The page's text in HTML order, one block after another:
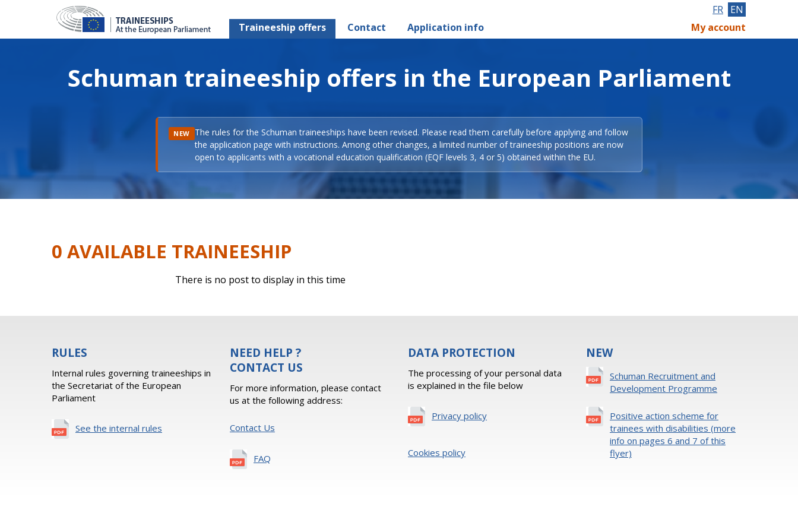
Traineeship offers Contact Application info
FR EN
My account
Schuman traineeship offers in the European Parliament
NEW The rules for the Schuman traineeships have been revised. Please read them carefully before applying and follow
the application page with instructions. Among other changes, a limited number of traineeship positions are now
open to applicants with a vocational education qualification (EQF levels 3, 4 or 5) obtained within the EU.
0 AVAILABLE TRAINEESHIP
There is no post to display in this time
RULES
Internal rules governing traineeships in
the Secretariat of the European
Parliament
See the internal rules
NEED HELP ?
CONTACT US
For more information, please contact
us at the following address:
Contact Us
FAQ
DATA PROTECTION
The processing of your personal data
is explained in the file below
Privacy policy
Cookies policy
NEW
Schuman Recruitment and
Development Programme
Positive action scheme for
trainees with disabilities (more
info on pages 6 and 7 of this
flyer)